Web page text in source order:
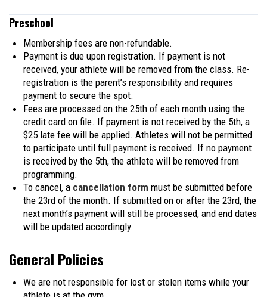
Preschool
Membership fees are non-refundable.
Payment is due upon registration. If payment is not
received, your athlete will be removed from the class. Re-
registration is the parent’s responsibility and requires
payment to secure the spot.
Fees are processed on the 25th of each month using the
credit card on file. If payment is not received by the 5th, a
$25 late fee will be applied. Athletes will not be permitted
to participate until full payment is received. If no payment
is received by the 5th, the athlete will be removed from
programming.
To cancel, a cancellation form must be submitted before
the 23rd of the month. If submitted on or after the 23rd, the
next month’s payment will still be processed, and end dates
will be updated accordingly.
General Policies
We are not responsible for lost or stolen items while your